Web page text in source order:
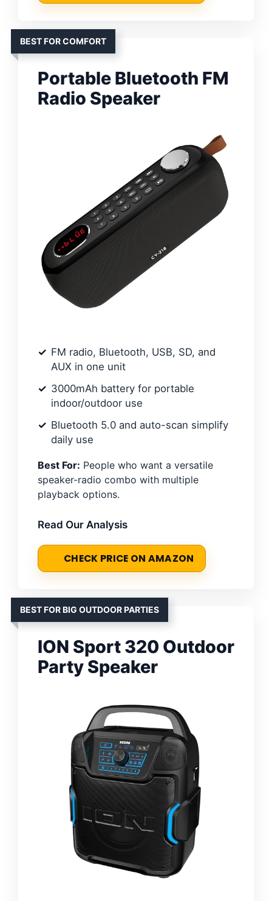
BEST FOR COMFORT
Portable Bluetooth FM
Radio Speaker
FM radio, Bluetooth, USB, SD, and
AUX in one unit
3000mAh battery for portable
indoor/outdoor use
Bluetooth 5.0 and auto-scan simplify
daily use
Best For: People who want a versatile
speaker-radio combo with multiple
playback options.
Read Our Analysis
CHECK PRICE ON AMAZON
BEST FOR BIG OUTDOOR PARTIES
ION Sport 320 Outdoor
Party Speaker